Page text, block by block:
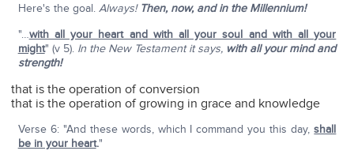
Here's the goal. Always! Then, now, and in the Millennium!
"…with all your heart and with all your soul and with all your
might" (v 5). In the New Testament it says, with all your mind and
strength!
that is the operation of conversion
that is the operation of growing in grace and knowledge
Verse 6: "And these words, which I command you this day,shall
be in your heart."